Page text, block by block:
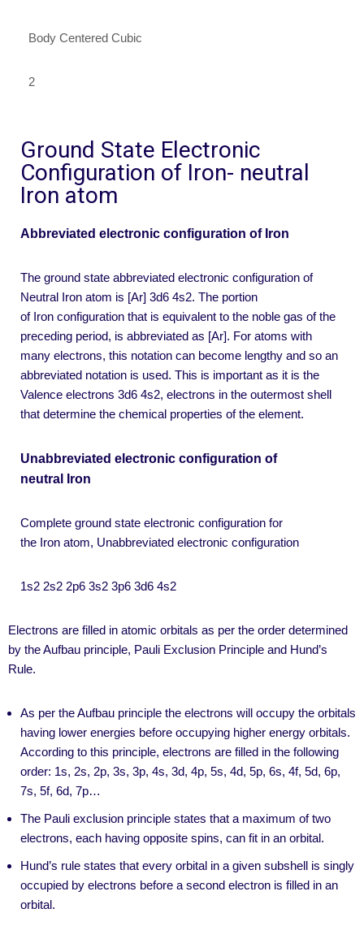
Body Centered Cubic
2
Ground State Electronic
Configuration of Iron- neutral
Iron atom
Abbreviated electronic configuration of Iron
The ground state abbreviated electronic configuration of
Neutral Iron atom is [Ar] 3d6 4s2. The portion
of Iron configuration that is equivalent to the noble gas of the
preceding period, is abbreviated as [Ar]. For atoms with
many electrons, this notation can become lengthy and so an
abbreviated notation is used. This is important as it is the
Valence electrons 3d6 4s2, electrons in the outermost shell
that determine the chemical properties of the element.
Unabbreviated electronic configuration of
neutral Iron
Complete ground state electronic configuration for
the Iron atom, Unabbreviated electronic configuration
1s2 2s2 2p6 3s2 3p6 3d6 4s2
Electrons are filled in atomic orbitals as per the order determined
by the Aufbau principle, Pauli Exclusion Principle and Hund’s
Rule.
As per the Aufbau principle the electrons will occupy the orbitals
having lower energies before occupying higher energy orbitals.
According to this principle, electrons are filled in the following
order: 1s, 2s, 2p, 3s, 3p, 4s, 3d, 4p, 5s, 4d, 5p, 6s, 4f, 5d, 6p,
7s, 5f, 6d, 7p…
The Pauli exclusion principle states that a maximum of two
electrons, each having opposite spins, can fit in an orbital.
Hund’s rule states that every orbital in a given subshell is singly
occupied by electrons before a second electron is filled in an
orbital.